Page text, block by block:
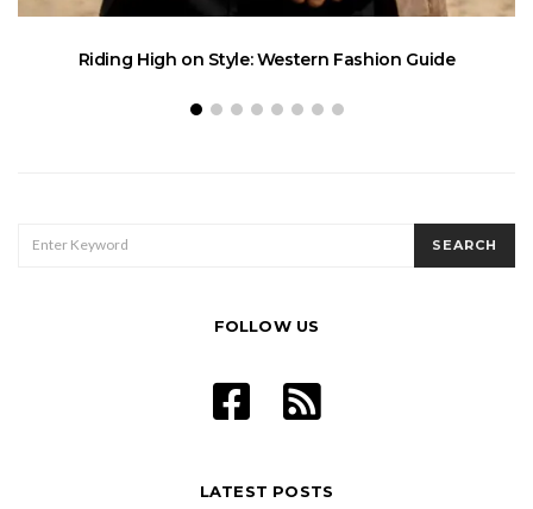
Riding High on Style: Western Fashion Guide
FOR:
SEARCH
FOLLOW US
LATEST POSTS